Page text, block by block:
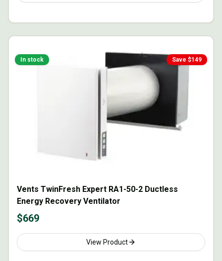
Save $149
In stock
Vents TwinFresh Expert RA1-50-2 Ductless
Energy Recovery Ventilator
$669
View Product